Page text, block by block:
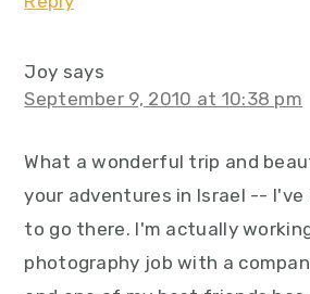
Joy says
September 9, 2010 at 10:38 pm
What a wonderful trip and
your adventures in Israel --
to go there. I'm actually
photography job with a